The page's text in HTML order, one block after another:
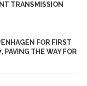
TRANSMISSION
FOR FIRST
PAVING THE WAY FOR